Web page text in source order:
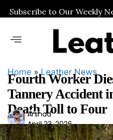
Subscribe to Our Weekly
Home »Leather News
Fourth Worker
Tannery Accident
Death Toll to Four
Ars
had
Arshad
April 23, 2026